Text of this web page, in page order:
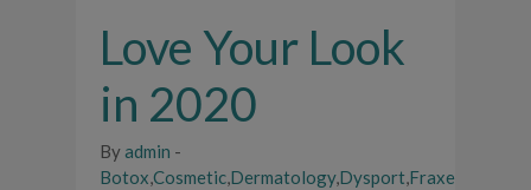
Love Your Look
in 2020
Byadmin -
Botox,Cosmetic,Dermatology,Dysport,Fraxel